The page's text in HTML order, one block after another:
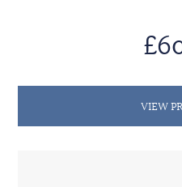
VIEW